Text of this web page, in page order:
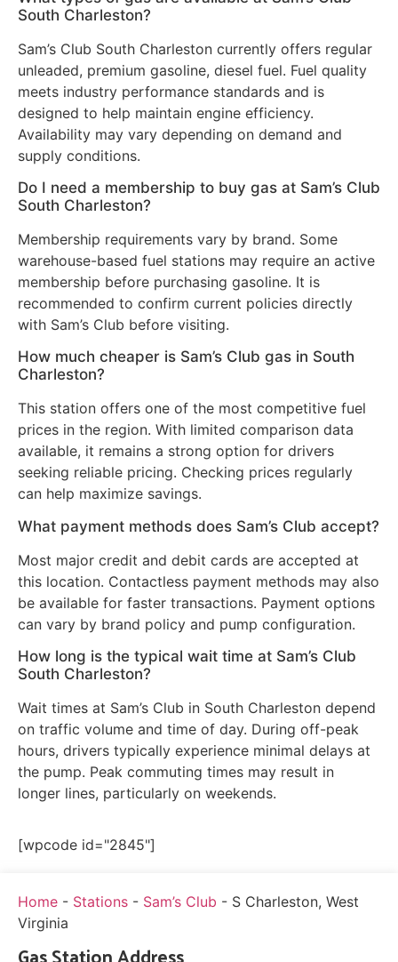
South Charleston?
Sam’s Club South Charleston currently offers regular
unleaded, premium gasoline, diesel fuel. Fuel quality
meets industry performance standards and is
designed to help maintain engine efficiency.
Availability may vary depending on demand and
supply conditions.
Do I need a membership to buy gas at Sam’s Club
South Charleston?
Membership requirements vary by brand. Some
warehouse-based fuel stations may require an active
membership before purchasing gasoline. It is
recommended to confirm current policies directly
with Sam’s Club before visiting.
How much cheaper is Sam’s Club gas in South
Charleston?
This station offers one of the most competitive fuel
prices in the region. With limited comparison data
available, it remains a strong option for drivers
seeking reliable pricing. Checking prices regularly
can help maximize savings.
What payment methods does Sam’s Club accept?
Most major credit and debit cards are accepted at
this location. Contactless payment methods may also
be available for faster transactions. Payment options
can vary by brand policy and pump configuration.
How long is the typical wait time at Sam’s Club
South Charleston?
Wait times at Sam’s Club in South Charleston depend
on traffic volume and time of day. During off-peak
hours, drivers typically experience minimal delays at
the pump. Peak commuting times may result in
longer lines, particularly on weekends.
[wpcode id="2845"]
Home - Stations - Sam’s Club - S Charleston, West
Virginia